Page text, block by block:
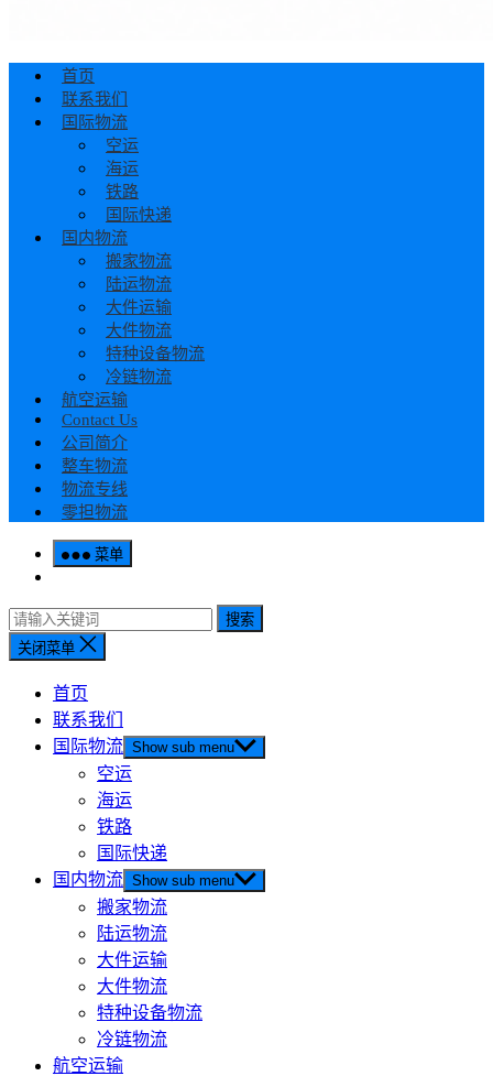
首页
联系我们
国际物流
空运
海运
铁路
国际快递
国内物流
搬家物流
陆运物流
大件运输
大件物流
特种设备物流
冷链物流
航空运输
Contact Us
公司简介
整车物流
物流专线
零担物流
菜单
搜索
关闭菜单
首页
联系我们
国际物流 Show sub menu
空运
海运
铁路
国际快递
国内物流 Show sub menu
搬家物流
陆运物流
大件运输
大件物流
特种设备物流
冷链物流
航空运输